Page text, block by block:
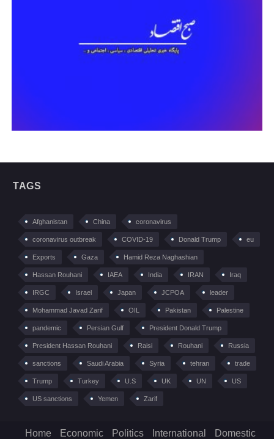
TAGS
Afghanistan China coronavirus
coronavirus outbreak COVID-19 Donald Trump eu
Exports Gaza Hamid Reza Naghashian
Hassan Rouhani IAEA India IRAN Iraq
IRGC Israel Japan JCPOA leader
Mohammad Javad Zarif OIL Pakistan Palestine
pandemic Persian Gulf President Donald Trump
President Hassan Rouhani Raisi Rouhani Russia
sanctions Saudi Arabia Syria tehran trade
Trump Turkey U.S UK UN US
US sanctions Yemen Zarif
Home Economic Politics International Domestic